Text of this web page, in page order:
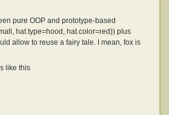
pure OOP and prototype-based
hat.type=hood, hat.color=red)) plus
allow to reuse a fairy tale. I mean, fox is
like this